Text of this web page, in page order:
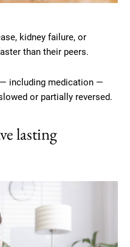
kidney failure, or
than their peers.
including medication —
or partially reversed.
lasting